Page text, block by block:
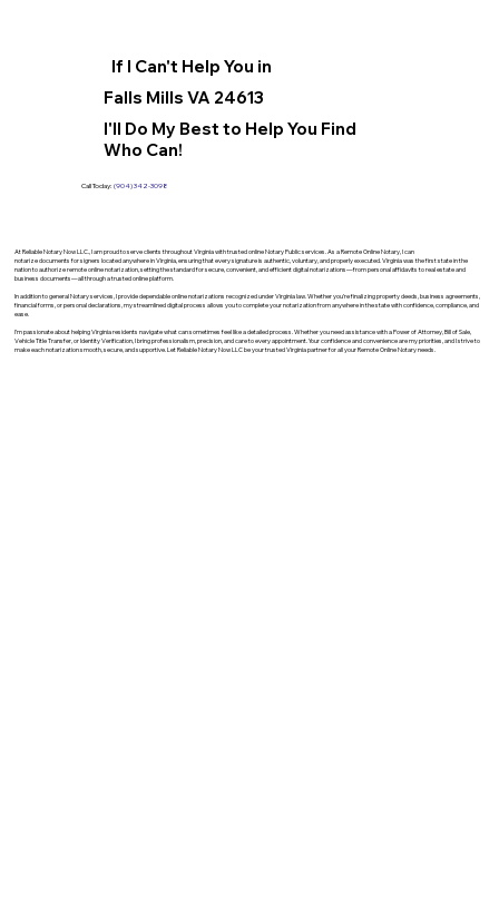
If I Can't Help You in
Falls Mills VA 24613
I'll Do My Best to Help You Find
Who Can!
Call Today: (904) 342-3098
At Reliable Notary Now LLC., I am proud to serve clients throughout Virginia with trusted online Notary Public services. As a Remote Online Notary, I can
notarize documents for signers located anywhere in Virginia, ensuring that every signature is authentic, voluntary, and properly executed. Virginia was the first state in the
nation to authorize remote online notarization, setting the standard for secure, convenient, and efficient digital notarizations—from personal affidavits to real estate and
business documents—all through a trusted online platform.
In addition to general Notary services, I provide dependable online notarizations recognized under Virginia law. Whether you’re finalizing property deeds, business agreements,
financial forms, or personal declarations, my streamlined digital process allows you to complete your notarization from anywhere in the state with confidence, compliance, and
ease.
I’m passionate about helping Virginia residents navigate what can sometimes feel like a detailed process. Whether you need assistance with a Power of Attorney, Bill of Sale,
Vehicle Title Transfer, or Identity Verification, I bring professionalism, precision, and care to every appointment. Your confidence and convenience are my priorities, and I strive to
make each notarization smooth, secure, and supportive. Let Reliable Notary Now LLC be your trusted Virginia partner for all your Remote Online Notary needs.